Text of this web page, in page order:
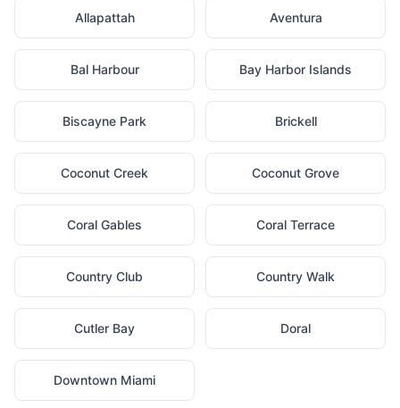
Allapattah Aventura
Bal Harbour Bay Harbor Islands
Biscayne Park Brickell
Coconut Creek Coconut Grove
Coral Gables Coral Terrace
Country Club Country Walk
Cutler Bay Doral
Downtown Miami